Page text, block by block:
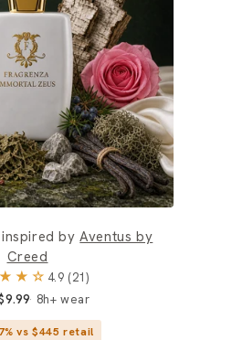
inspired byAventus by
Creed
4.9 (21)
8h+ wear
vs $445 retail